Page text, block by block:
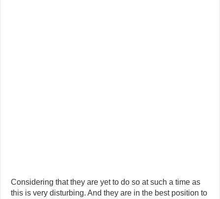
Considering that they are yet to do so at such a time as
this is very disturbing. And they are in the best position to